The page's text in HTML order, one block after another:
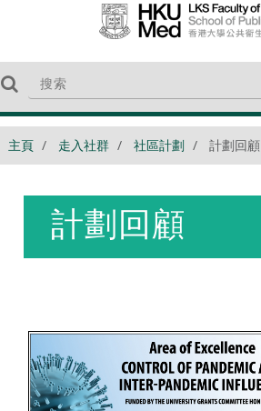
主頁 走入社群 社區計劃 計劃回顧
計劃回顧